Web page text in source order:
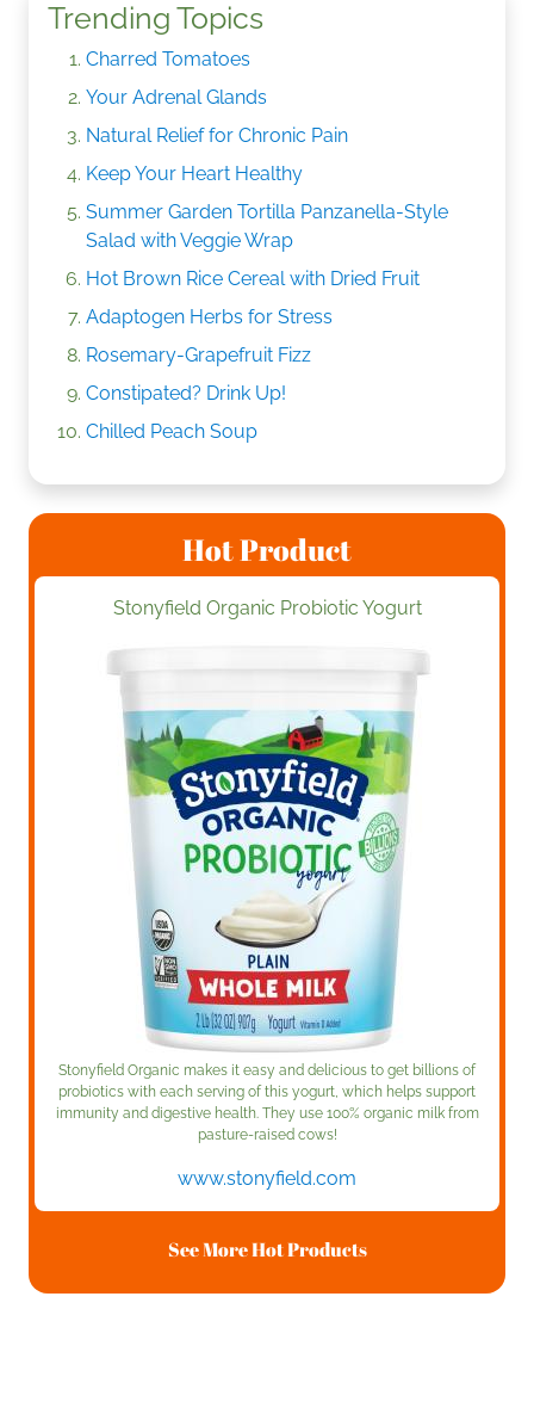
Trending Topics
Charred Tomatoes
Your Adrenal Glands
Natural Relief for Chronic Pain
Keep Your Heart Healthy
Summer Garden Tortilla Panzanella-Style
Salad with Veggie Wrap
Hot Brown Rice Cereal with Dried Fruit
Adaptogen Herbs for Stress
Rosemary-Grapefruit Fizz
Constipated? Drink Up!
Chilled Peach Soup
Hot Product
Stonyfield Organic Probiotic Yogurt
Stonyfield Organic makes it easy and delicious to get billions of
probiotics with each serving of this yogurt, which helps support
immunity and digestive health. They use 100% organic milk from
pasture-raised cows!
www.stonyfield.com
See More Hot Products